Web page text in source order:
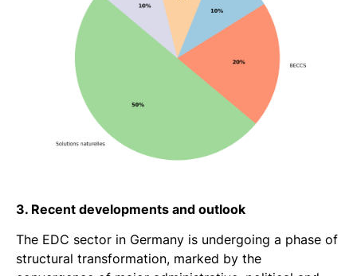
3. Recent developments and outlook
The EDC sector in Germany is undergoing a phase of
structural transformation, marked by the